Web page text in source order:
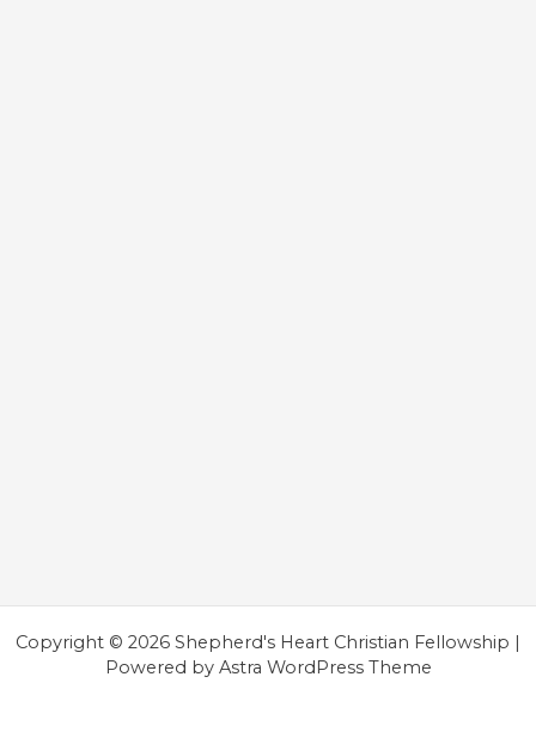
Copyright © 2026 Shepherd's Heart Christian Fellowship |
Powered by Astra WordPress Theme